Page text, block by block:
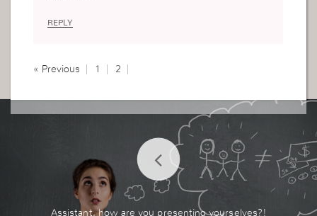
REPLY
« Previous 1 2
Assistant, how are you presenting yourselves?!